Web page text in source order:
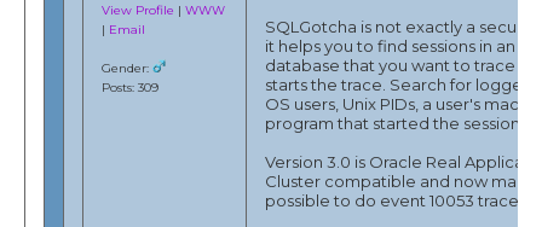
View Profile |WWW
| Email
Gender:
Posts: 309
SQLGotcha is not exactly a
it helps you to find sessions in an
database that you want to trace
starts the trace. Search for logged
OS users, Unix PIDs, a user's
program that started the session.
Version 3.0 is Oracle Real
Cluster compatible and now
possible to do event 10053 traces.